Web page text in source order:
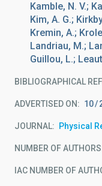
Kamble, N. V.;
Kim, A. G.;
Kremin, A.;
Landriau, M.;
Guillou, L.;
BIBLIOGRAPHICAL
ADVERTISED ON: 10
JOURNAL Physical
NUMBER OF AUTHORS
IAC NUMBER OF